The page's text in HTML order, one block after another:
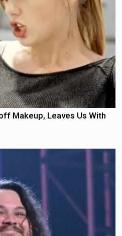
Makeup, Leaves Us With